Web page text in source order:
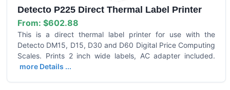
Detecto P225 Direct Thermal Label Printer
From: $602.88
This is a direct thermal label printer for use with the
Detecto DM15, D15, D30 and D60 Digital Price Computing
Scales. Prints 2 inch wide labels, AC adapter included.
more Details ...